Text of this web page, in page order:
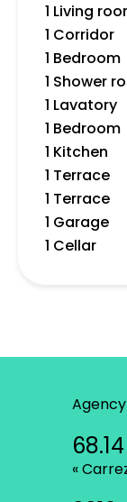
1 Living
1 Corridor
1 Bedroom
1 Shower
1 Lavatory
1 Bedroom
1 Kitchen
1 Terrace
1 Terrace
1 Garage
1 Cellar
«